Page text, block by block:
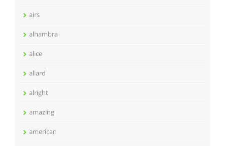
airs
alhambra
alice
allard
alright
amazing
american